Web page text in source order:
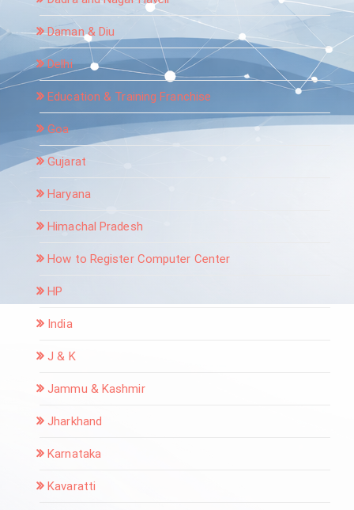
Daman & Diu
Delhi
Education & Training Franchise
Goa
Gujarat
Haryana
Himachal Pradesh
How to Register Computer Center
HP
India
J & K
Jammu & Kashmir
Jharkhand
Karnataka
Kavaratti